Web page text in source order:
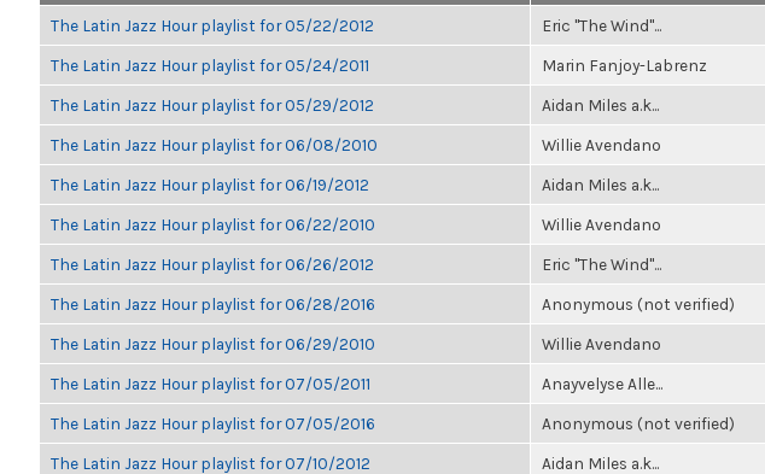
The Latin Jazz Hour playlist for 05/22/2012 Eric "The Wind"...
The Latin Jazz Hour playlist for 05/24/2011 Marin Fanjoy-Labrenz
The Latin Jazz Hour playlist for 05/29/2012 Aidan Miles a.k...
The Latin Jazz Hour playlist for 06/08/2010 Willie Avendano
The Latin Jazz Hour playlist for 06/19/2012 Aidan Miles a.k...
The Latin Jazz Hour playlist for 06/22/2010 Willie Avendano
The Latin Jazz Hour playlist for 06/26/2012 Eric "The Wind"...
The Latin Jazz Hour playlist for 06/28/2016 Anonymous (not verified)
The Latin Jazz Hour playlist for 06/29/2010 Willie Avendano
The Latin Jazz Hour playlist for 07/05/2011 Anayvelyse Alle...
The Latin Jazz Hour playlist for 07/05/2016 Anonymous (not verified)
The Latin Jazz Hour playlist for 07/10/2012 Aidan Miles a.k...